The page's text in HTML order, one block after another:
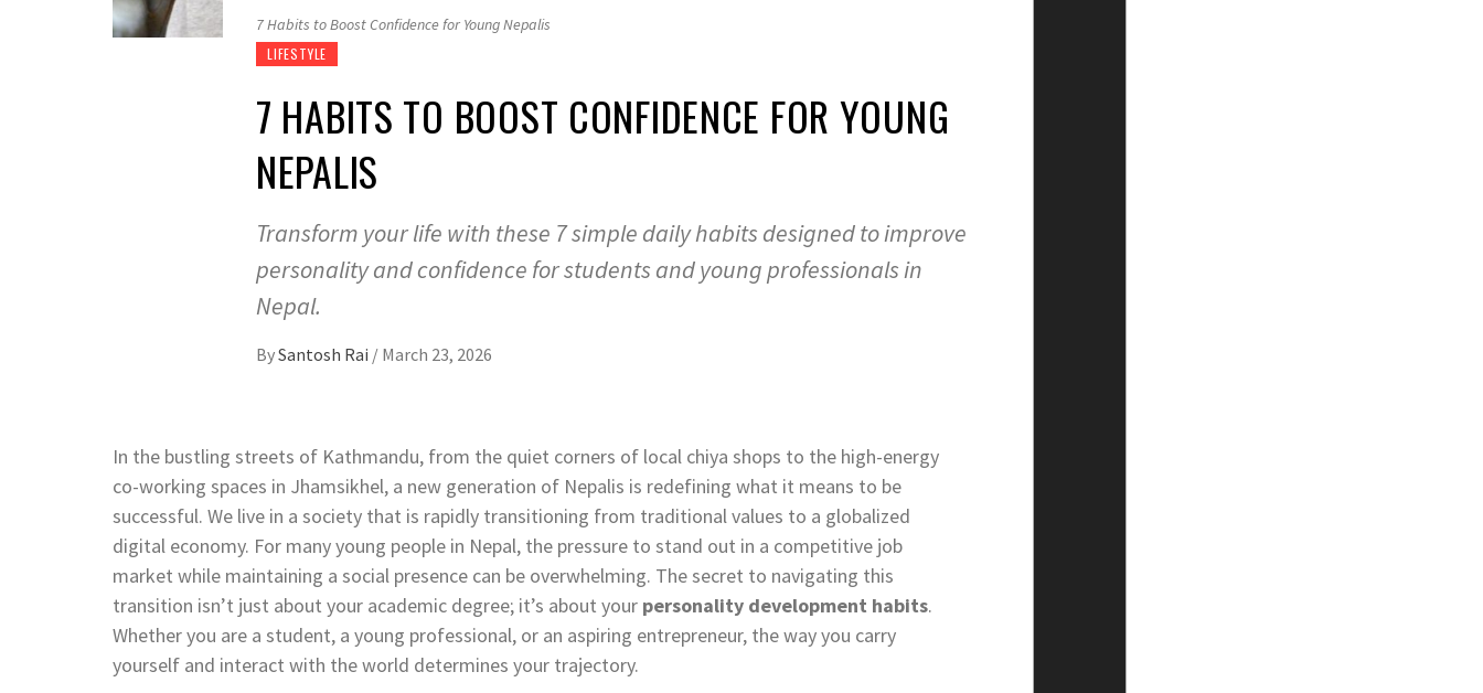
7 Habits to Boost Confidence for Young Nepalis
LIFESTYLE
7 HABITS TO BOOST CONFIDENCE FOR YOUNG
NEPALIS
Transform your life with these 7 simple daily habits designed to improve
personality and confidence for students and young professionals in
Nepal.
BySantosh Rai / March 23, 2026
In the bustling streets of Kathmandu, from the quiet corners of local chiya shops to the high-energy
co-working spaces in Jhamsikhel, a new generation of Nepalis is redefining what it means to be
successful. We live in a society that is rapidly transitioning from traditional values to a globalized
digital economy. For many young people in Nepal, the pressure to stand out in a competitive job
market while maintaining a social presence can be overwhelming. The secret to navigating this
transition isn’t just about your academic degree; it’s about your personality development habits.
Whether you are a student, a young professional, or an aspiring entrepreneur, the way you carry
yourself and interact with the world determines your trajectory.